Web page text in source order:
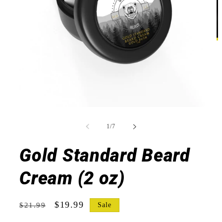
1/of
7
Gold Standard Beard
Cream (2 oz)
Regular
$21.99
Sale
$19.99 Sale